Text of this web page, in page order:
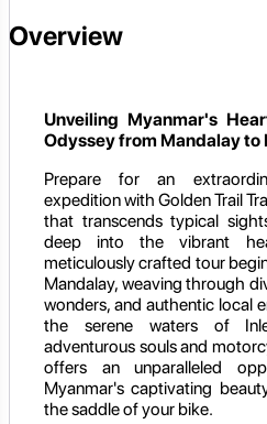
Overview
Unveiling Myanmar's
Odyssey from Mandalay to
Prepare for an
expedition with Golden Trail
that transcends typical
deep into the vibrant
meticulously crafted tour
Mandalay, weaving through
wonders, and authentic local
the serene waters of
adventurous souls and
offers an unparalleled
Myanmar's captivating
the saddle of your bike.